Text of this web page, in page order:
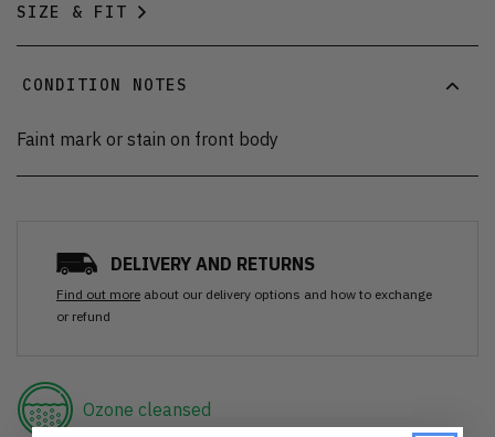
SIZE & FIT
CONDITION NOTES
Faint mark or stain on front body
DELIVERY AND RETURNS
Find out more about our delivery options and how to exchange
or refund
Ozone cleansed